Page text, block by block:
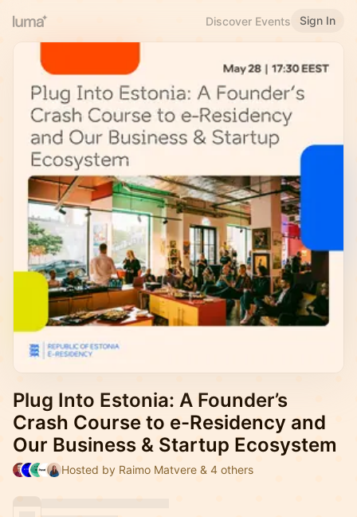
Discover Events Sign In
Plug Into Estonia: A Founder’s
Crash Course to e-Residency and
Our Business & Startup Ecosystem
Hosted by Raimo Matvere & 4 others